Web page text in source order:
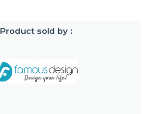
Product sold by :